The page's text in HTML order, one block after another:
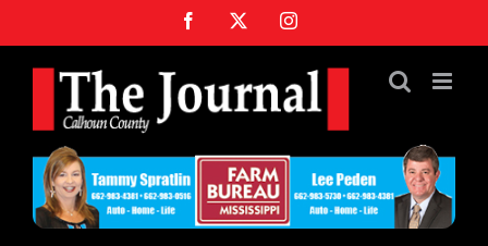
to
content
Facebook Instagram